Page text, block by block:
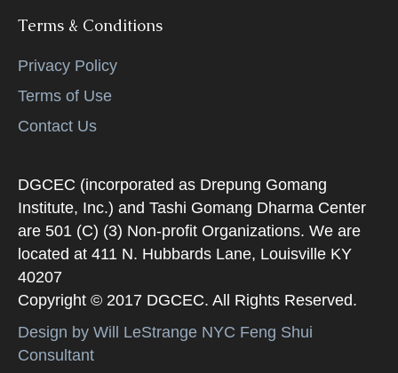
Terms & Conditions
Privacy Policy
Terms of Use
Contact Us
DGCEC (incorporated as Drepung Gomang
Institute, Inc.) and Tashi Gomang Dharma Center
are 501 (C) (3) Non-profit Organizations. We are
located at 411 N. Hubbards Lane, Louisville KY
40207
Copyright © 2017 DGCEC. All Rights Reserved.
Design by Will LeStrange NYC Feng Shui
Consultant